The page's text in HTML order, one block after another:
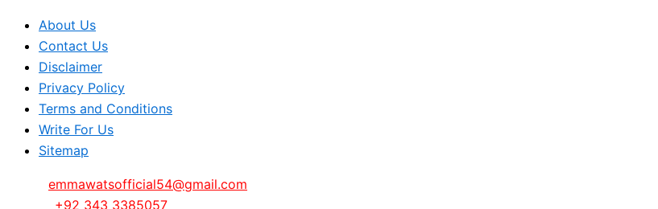
About Us
Contact Us
Disclaimer
Privacy Policy
Terms and Conditions
Write For Us
Sitemap
emmawatsofficial54@gmail.com
+92 343 3385057